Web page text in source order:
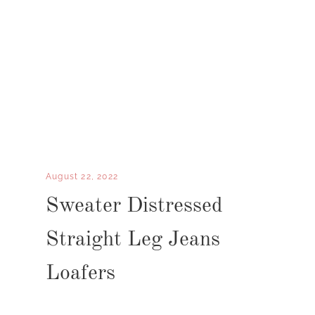
August 22, 2022
Sweater Distressed
Straight Leg Jeans
Loafers